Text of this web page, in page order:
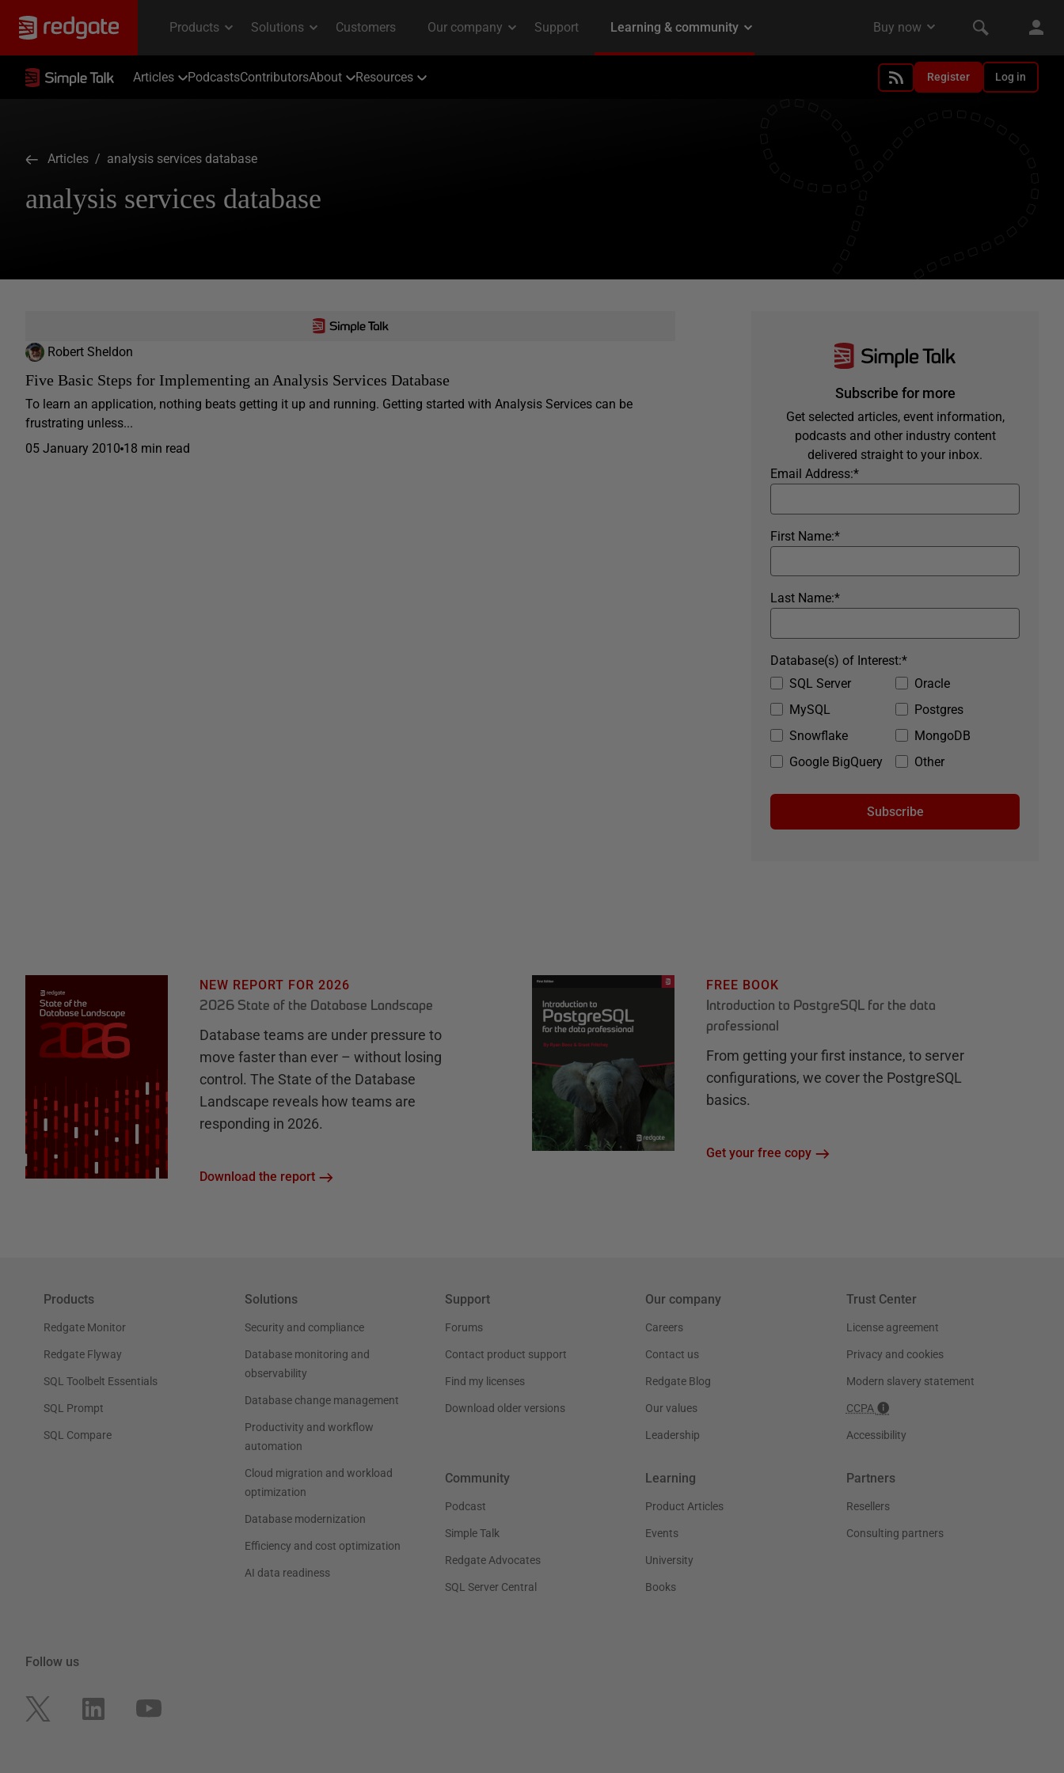
Articles PodcastsContributorsAbout Resources Register Log in
Articles / analysis services database
analysis services database
Robert Sheldon
Five Basic Steps for Implementing an Analysis Services Database
To learn an application, nothing beats getting it up and running. Getting started with Analysis Services can be
frustrating unless...
05 January 2010 18 min read
Subscribe for more
Get selected articles, event information,
podcasts and other industry content
delivered straight to your inbox.
*
Email Address:
*
First Name:
*
Last Name:
SQL Server
Oracle
MySQL
Postgres
Snowflake
MongoDB
Google BigQuery
Other
*
Database(s) of Interest:
Subscribe